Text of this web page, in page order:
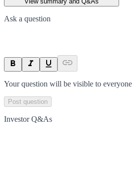
Ask a question
Your question will be visible to
Post question
Investor Q&As